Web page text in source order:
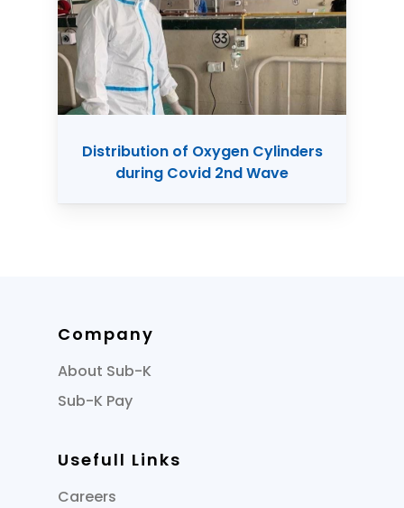
Distribution of Oxygen Cylinders
during Covid 2nd Wave
Company
About Sub-K
Sub-K Pay
Usefull Links
Careers